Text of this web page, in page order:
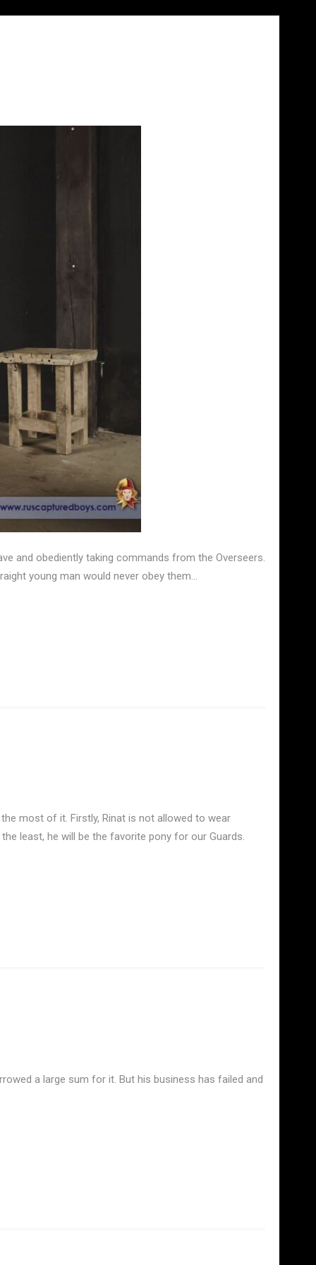
and obediently taking commands from the Overseers.
young man would never obey them…
most of it. Firstly, Rinat is not allowed to wear
least, he will be the favorite pony for our Guards.
a large sum for it. But his business has failed and